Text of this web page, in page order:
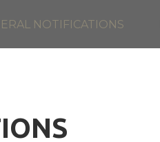
NOTIFICATIONS